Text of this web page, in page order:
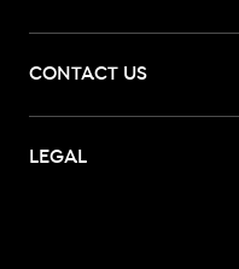
CONTACT US
LEGAL